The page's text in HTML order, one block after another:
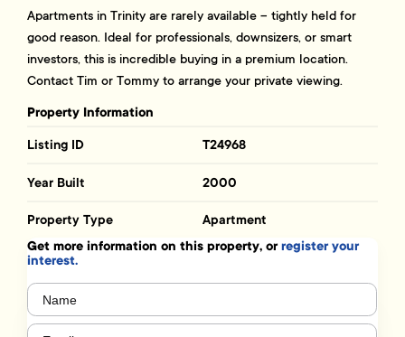
Apartments in Trinity are rarely available – tightly held for
good reason. Ideal for professionals, downsizers, or smart
investors, this is incredible buying in a premium location.
Contact Tim or Tommy to arrange your private viewing.
Property Information
Listing ID T24968
Year Built 2000
Property Type Apartment
Get more information on this property, orregister your
interest.
Name
Email (Required)